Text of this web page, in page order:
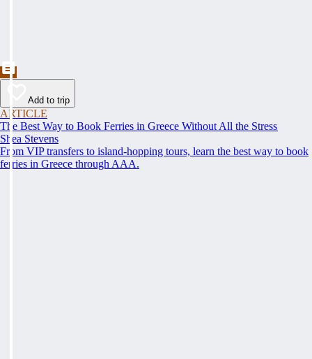
Add to trip
ARTICLE
The Best Way to Book Ferries in Greece Without All the Stress
Shea Stevens
From VIP transfers to island-hopping tours, learn the best way to book
ferries in Greece through AAA.